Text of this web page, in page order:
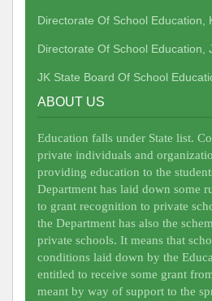
Directorate Of School Education,
Directorate Of School Education,
JK State Board Of School
ABOUT US
Education falls under State list.
private individuals and
providing education to the
Department has laid down some
to grant recognition to private
the Department has also the
private schools. It means that
conditions laid down by the
entitled to receive some grant
meant by way of support to the